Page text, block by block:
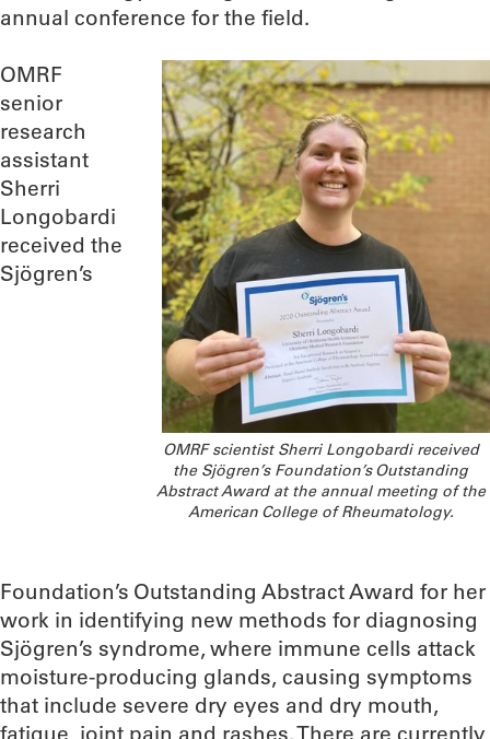
annual conference for the field.
OMRF scientist Sherri Longobardi received
the Sjögren’s Foundation’s Outstanding
Abstract Award at the annual meeting of the
American College of Rheumatology.
OMRF
senior
research
assistant
Sherri
Longobardi
received the
Sjögren’s
Foundation’s Outstanding Abstract Award for her
work in identifying new methods for diagnosing
Sjögren’s syndrome, where immune cells attack
moisture-producing glands, causing symptoms
that include severe dry eyes and dry mouth,
fatigue, joint pain and rashes. There are currently